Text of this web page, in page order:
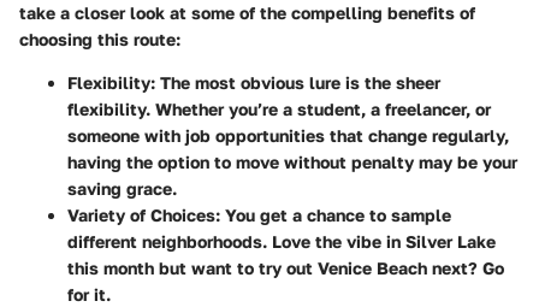
take a closer look at some of the compelling benefits of
choosing this route:
Flexibility: The most obvious lure is the sheer
flexibility. Whether you’re a student, a freelancer, or
someone with job opportunities that change regularly,
having the option to move without penalty may be your
saving grace.
Variety of Choices: You get a chance to sample
different neighborhoods. Love the vibe in Silver Lake
this month but want to try out Venice Beach next? Go
for it.